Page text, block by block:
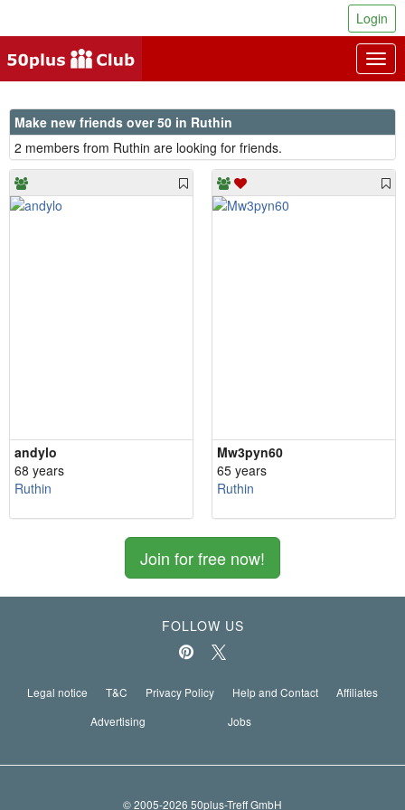
Login
Make new friends over 50 in Ruthin
2 members from Ruthin are looking for friends.
andylo
68 years
Ruthin
Mw3pyn60
65 years
Ruthin
Join for free now!
FOLLOW US
Legal notice T&C Privacy Policy Help and Contact
Affiliates
Advertising
Jobs
© 2005-2026 50plus-Treff GmbH